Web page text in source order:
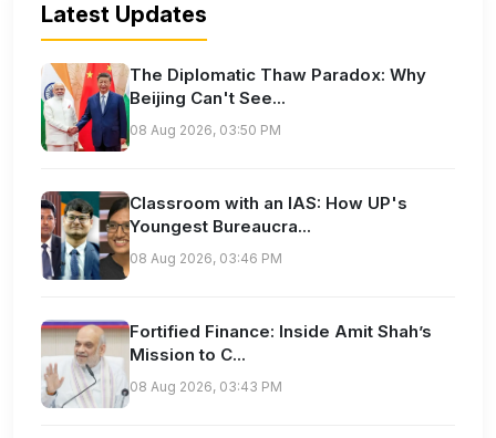
Latest Updates
The Diplomatic Thaw Paradox: Why
Beijing Can't See...
08 Aug 2026, 03:50 PM
Classroom with an IAS: How UP's
Youngest Bureaucra...
08 Aug 2026, 03:46 PM
Fortified Finance: Inside Amit Shah’s
Mission to C...
08 Aug 2026, 03:43 PM